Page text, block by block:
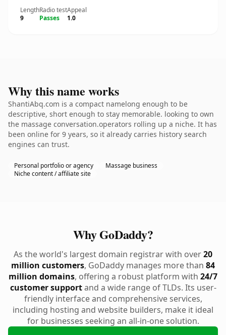
Length
9
Radio test
Passes
Appeal
1.0
Why this name works
ShantiAbq.com is a compact namelong enough to be
descriptive, short enough to stay memorable. looking to own
the massage conversation.operators rolling up a niche. It has
been online for 9 years, so it already carries history search
engines can trust.
Personal portfolio or agency
Massage business
Niche content / affiliate site
Why GoDaddy?
As the world's largest domain registrar with over20
million customers, GoDaddy manages more than 84
million domains, offering a robust platform with 24/7
customer supportand a wide range of TLDs. Its user-
friendly interface and comprehensive services,
including hosting and website builders, make it ideal
for businesses seeking an all-in-one solution.